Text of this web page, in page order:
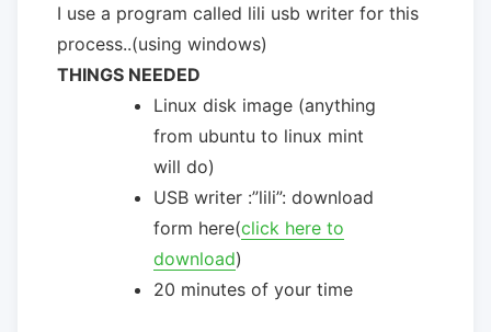
I use a program called lili usb writer for this
process..(using windows)
THINGS NEEDED
Linux disk image (anything
from ubuntu to linux mint
will do)
USB writer :”lili”: download
form here(click here to
download)
20 minutes of your time